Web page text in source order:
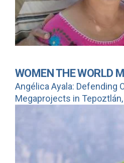
WOMEN THE WORLD
Angélica Ayala: Defending
Megaprojects in